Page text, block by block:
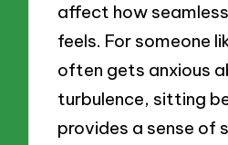
affect how
feels. For someone
often gets anxious
turbulence, sitting
provides a sense of